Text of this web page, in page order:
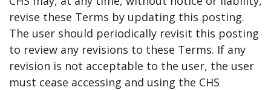
revise these Terms by updating this posting.
The user should periodically revisit this posting
to review any revisions to these Terms. If any
revision is not acceptable to the user, the user
must cease accessing and using the CHS